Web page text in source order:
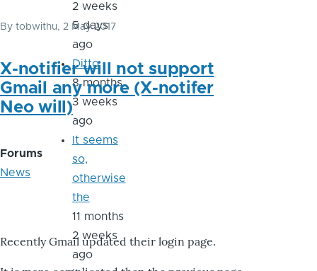
By tobwithu, 2 May 2017
X-notifier will not support
Gmail any more (X-notifer
Neo will)
Forums
News
Recently Gmail updated their login page.
2 weeks
5 days
ago
Ditto
8 months
3 weeks
ago
It seems
so,
otherwise
the
11 months
2 weeks
ago